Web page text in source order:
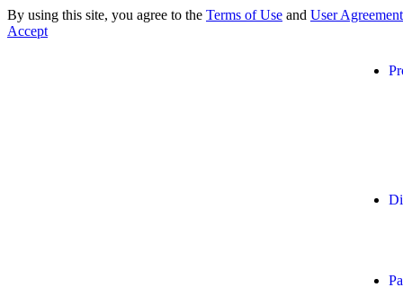
By using this site, you agree to the Terms of Use and User Agreement
Accept